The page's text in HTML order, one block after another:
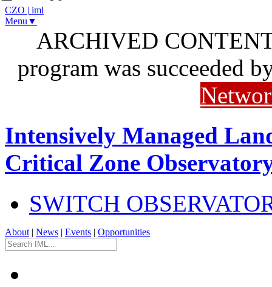
CZO | iml
Menu▼
ARCHIVED
program was succeeded
Intensively Managed
Critical Zone
SWITCH
About | News | Events | Opportunities